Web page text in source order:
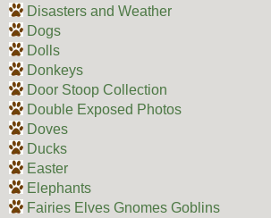
Disasters and Weather
Dogs
Dolls
Donkeys
Door Stoop Collection
Double Exposed Photos
Doves
Ducks
Easter
Elephants
Fairies Elves Gnomes Goblins